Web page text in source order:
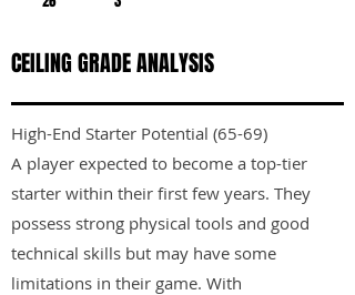
CEILING GRADE ANALYSIS
High-End Starter Potential (65-69)
A player expected to become a top-tier
starter within their first few years. They
possess strong physical tools and good
technical skills but may have some
limitations in their game. With